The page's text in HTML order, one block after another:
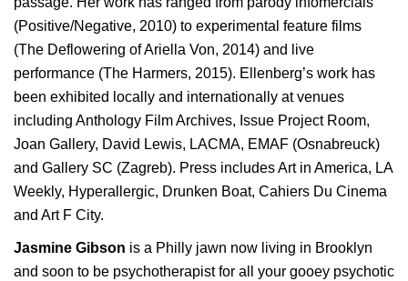
(Positive/Negative, 2010) to experimental feature films
(The Deflowering of Ariella Von, 2014) and live
performance (The Harmers, 2015). Ellenberg’s work has
been exhibited locally and internationally at venues
including Anthology Film Archives, Issue Project Room,
Joan Gallery, David Lewis, LACMA, EMAF (Osnabreuck)
and Gallery SC (Zagreb). Press includes Art in America, LA
Weekly, Hyperallergic, Drunken Boat, Cahiers Du Cinema
and Art F City.
Jasmine Gibson is a Philly jawn now living in Brooklyn
and soon to be psychotherapist for all your gooey psychotic